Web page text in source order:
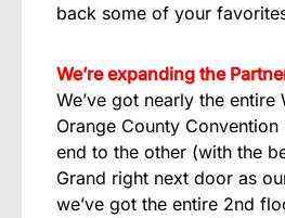
back some of your
We’re expanding the
We’ve got nearly the entire
Orange County
end to the other (with the
Grand right next door as
we’ve got the entire 2nd